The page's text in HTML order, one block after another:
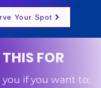
Your Spot
FOR
you if you want to: